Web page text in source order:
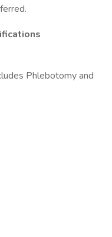
Phlebotomy and